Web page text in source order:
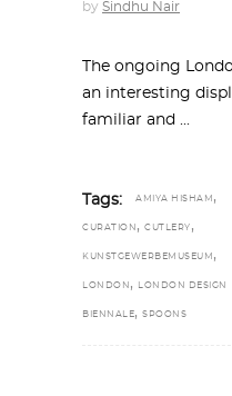
by Sindhu Nair
The ongoing
an interesting
familiar and
Tags: AMIYA HISHAM ,
CURATION , CUTLERY ,
KUNSTGEWERBEMUSEUM ,
LONDON , LONDON DESIGN
BIENNALE, SPOONS